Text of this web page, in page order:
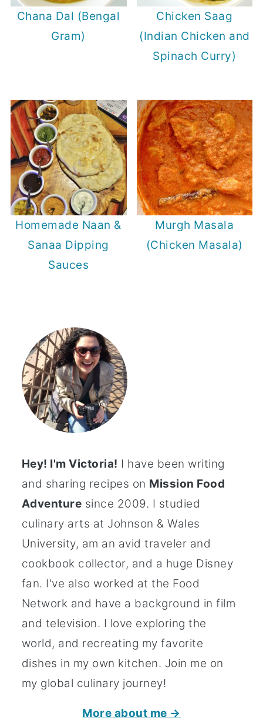
Chana Dal (Bengal
Gram)
Chicken Saag
(Indian Chicken and
Spinach Curry)
Homemade Naan &
Sanaa Dipping
Sauces
Murgh Masala
(Chicken Masala)
Hey! I'm Victoria! I have been writing
and sharing recipes on Mission Food
Adventure since 2009. I studied
culinary arts at Johnson & Wales
University, am an avid traveler and
cookbook collector, and a huge Disney
fan. I've also worked at the Food
Network and have a background in film
and television. I love exploring the
world, and recreating my favorite
dishes in my own kitchen. Join me on
my global culinary journey!
More about me →